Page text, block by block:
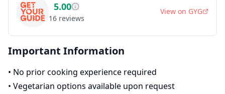
5.00
16 reviews
View on GYG
Important Information
• No prior cooking experience required
• Vegetarian options available upon request